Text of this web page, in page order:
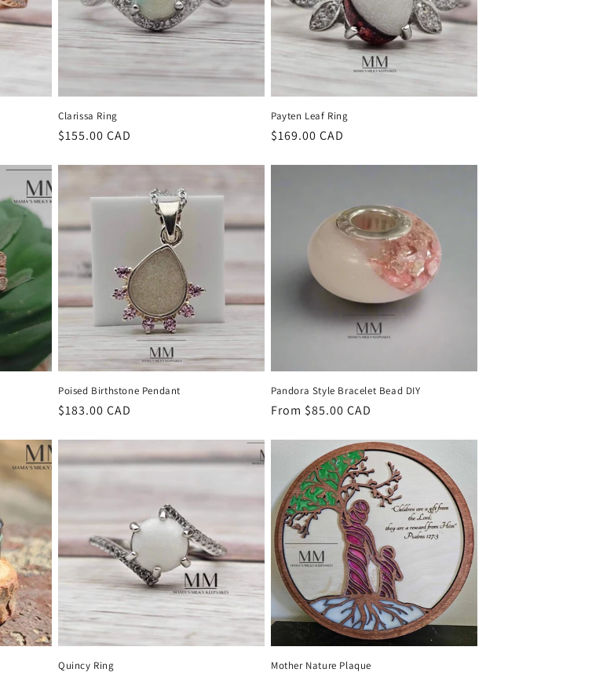
Clarissa Ring
Regular
$155.00 CAD
Payten Leaf Ring
Regular
$169.00 CAD
Poised Birthstone Pendant
Regular
$183.00 CAD
Pandora Style Bracelet Bead DIY
Regular
From $85.00 CAD
Quincy Ring Mother Nature Plaque